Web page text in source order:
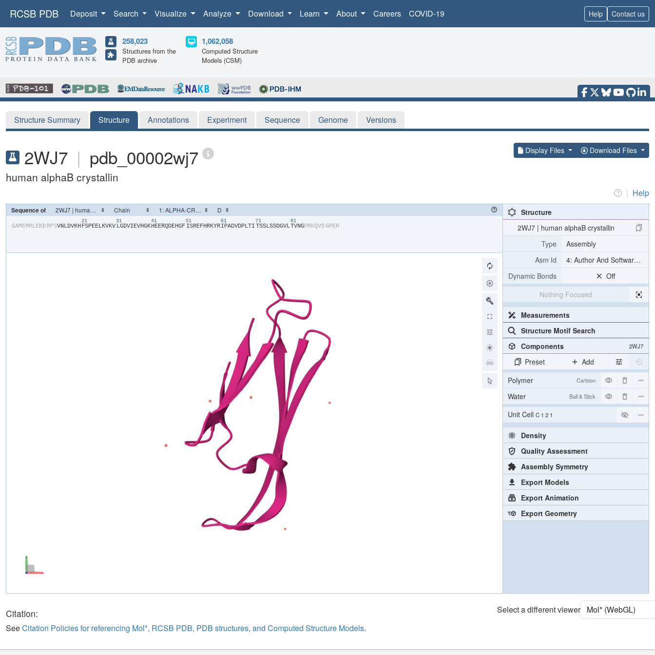
RCSB PDB Deposit Search Visualize Analyze Download Learn About Careers COVID-19 Help Contact us
258,023
Structures from the
PDB archive
1,062,058
Computed Structure
Models (CSM)
Structure Summary Structure Annotations Experiment Sequence Genome Versions
2WJ7 | pdb_00002wj7 Display Files Download Files
human alphaB crystallin
| Help
Sequence of
​G​​A​​M​​E​​M​​R​​L​​E​​K​​D​ ​R​​F​​S​​V​​N​​L​​D​​V​​K​​H​
21
​F​​S​​P​​E​​E​​L​​K​​V​​K​​V​
31
​L​​G​​D​​V​​I​​E​​V​​H​​G​​K​
41
​H​​E​​E​​R​​Q​​D​​E​​H​​G​​F​
51
​I​​S​​R​​E​​F​​H​​R​​K​​Y​​R​
61
​I​​P​​A​​D​​V​​D​​P​​L​​T​​I​
71
​T​​S​​S​​L​​S​​S​​D​​G​​V​​L​
81
​T​​V​​N​​G​​P​​R​​K​​Q​​V​​S​​G​​P​​E​​R​
Structure
2WJ7 | human alphaB crystallin
Type
Assembly
Asm Id
4: Author And Software
Dynamic Bonds
Off
Nothing Focused
Measurements
Structure Motif Search
Components
2WJ7
Preset
Add
Polymer
Cartoon
Water Ball & Stick
Unit Cell C 1 2 1
Density
Quality Assessment
Assembly Symmetry
Export Models
Export Animation
Export Geometry
Citation:
SeeCitation Policies for referencing Mol*, RCSB PDB, PDB structures, and Computed Structure Models.
Select a different viewer